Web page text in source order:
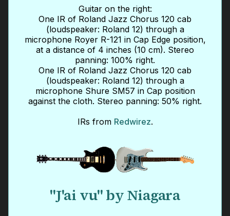
Guitar on the right:
One IR of Roland Jazz Chorus 120 cab
(loudspeaker: Roland 12) through a
microphone Royer R-121 in Cap Edge position,
at a distance of 4 inches (10 cm). Stereo
panning: 100% right.
One IR of Roland Jazz Chorus 120 cab
(loudspeaker: Roland 12) through a
microphone Shure SM57 in Cap position
against the cloth. Stereo panning: 50% right.
IRs from Redwirez.
"J'ai vu" by Niagara